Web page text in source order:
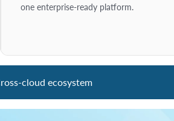
one enterprise-ready platform.
cloud ecosystem